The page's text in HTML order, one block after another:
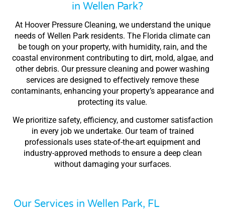
in Wellen Park?
At Hoover Pressure Cleaning, we understand the unique
needs of Wellen Park residents. The Florida climate can
be tough on your property, with humidity, rain, and the
coastal environment contributing to dirt, mold, algae, and
other debris. Our pressure cleaning and power washing
services are designed to effectively remove these
contaminants, enhancing your property’s appearance and
protecting its value.
We prioritize safety, efficiency, and customer satisfaction
in every job we undertake. Our team of trained
professionals uses state-of-the-art equipment and
industry-approved methods to ensure a deep clean
without damaging your surfaces.
Our Services in Wellen Park, FL